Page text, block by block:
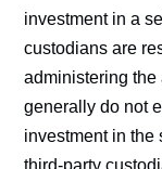
investment in a
custodians are
administering the
generally do not
investment in the
third-party